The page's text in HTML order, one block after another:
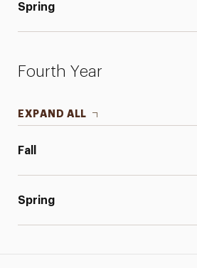
Spring
Fourth Year
EXPAND ALL
Fall
Spring